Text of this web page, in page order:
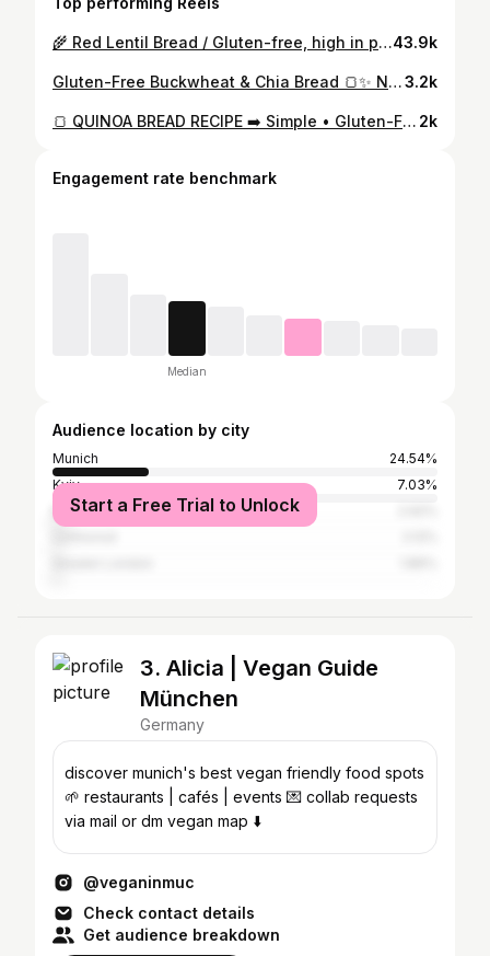
🌾 Red Lentil Bread / Gluten-free, high in protein and fiber, made with simple, wholesome ingredients. Ingredients • 200 g dry red lentils (soaked at least 6 hours) • 110 g Greek yogurt (2% fat) • 2 eggs • Salt to taste • 2 tsp baking powder • 1 tbsp olive oil Instructions 1. Soak lentils overnight (at least 8 hours). 2. Drain, add all ingredients to a blender, and blend until smooth. 3. Pour into a parchment-lined dish and bake at 180°C (350°F) for 35–40 minutes. 4. Let cool before slicing. Nutrition (per 100 g) • Calories: 108 kcal • Protein: 7.5 g • Fat: 4.2 g • Carbs: 10 g43.9k
Gluten-Free Buckwheat & Chia Bread 🍞✨ Nutritious • Wholesome • High-Fiber Ingredients: • 250 g green buckwheat (raw) • 50 g chia seeds • 100 ml warm water • 2 eggs • 2 tbsp olive oil • 2 tbsp psyllium husk • 1 tsp baking powder • Salt & spices to taste • Extra seeds for topping Instructions: 1. Soak the green buckwheat for at least 1 hour. 2. Hydrate the chia seeds in warm water for 15 minutes. 3. Rinse the soaked buckwheat thoroughly. 4. Blend the buckwheat, chia gel, and water until smooth. 5. Add eggs, olive oil, salt, baking powder, and psyllium, then blend again. 6. Pour the batter into a loaf pan and sprinkle with seeds on top. 7. Bake for 1–1h 20 min at 190°C until golden and firm. 8. Let the bread cool completely before slicing. Nutrition (entire loaf) Approximate values: • Calories: ~1481 kcal • Protein: ~54 g • Fat: ~61 g • Carbs: ~202 g (including fiber) (Depending on specific brands, values may vary slightly.)3.2k
🍞 QUINOA BREAD RECIPE ➡️ Simple • Gluten-Free • Protein-Packed Ingredients: 1 cup quinoa (soaked overnight) 3 tbsp chia seeds (soaked 30 min before blending) 2 tbsp olive oil, 100ml water 1 tsp baking powder Salt to taste Mixed seeds for topping (optional) Bake for 1–1.5 hours at 170°C (340°F) Let the bread cool completely. 🍞 Per 100 g (approx.): Calories: ~245 kcal Protein: ~8 g Fat: ~14 g Carbs: ~22 g Wholesome, easy, and full of natural energy. 2k
Engagement rate benchmark
Median
Audience location by city
Munich
24.54%
Kyiv
7.03%
Moscow
Start a Free Trial to Unlock
3. Alicia | Vegan Guide
München
Germany
discover munich's best vegan friendly food spots
🌱 restaurants | cafés | events 💌 collab requests
via mail or dm vegan map ⬇️
@veganinmuc
Check contact details
Get audience breakdown